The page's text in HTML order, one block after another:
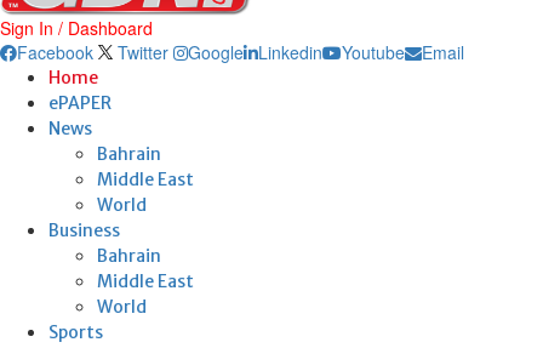
Sign In / Dashboard
Facebook
Twitter Google Linkedin Youtube Email
Home
ePAPER
News
Bahrain
Middle East
World
Business
Bahrain
Middle East
World
Sports